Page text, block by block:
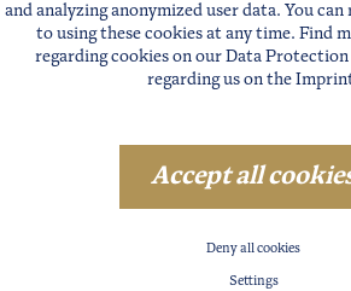
and analyzing anonymized user data. You
to using these cookies at any time. Find
regarding cookies on our Data
regarding us on the
Accept all
Deny all cookies
Settings